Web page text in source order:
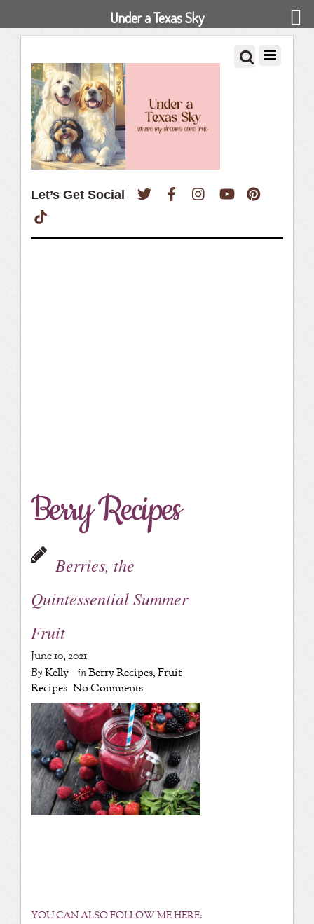
Let’s Get Social Twitter FacebookInstagramYouTube
Berry Recipes
Berries, the
Quintessential Summer
Fruit
June 10, 2021
ByKelly inBerry Recipes,Fruit
Recipes No Comments
YOU CAN ALSO FOLLOW ME HERE:
Under a Texas Sky